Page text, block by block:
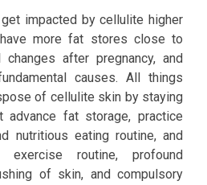
impacted by cellulite higher
more fat stores close to
after pregnancy, and
causes. All things
of cellulite skin by staying
advance fat storage, practice
nutritious eating routine, and
routine, profound
of skin, and compulsory